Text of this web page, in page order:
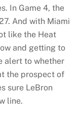
In Game 4, the
And with Miami
like the Heat
and getting to
alert to whether
the prospect of
sure LeBron
line.